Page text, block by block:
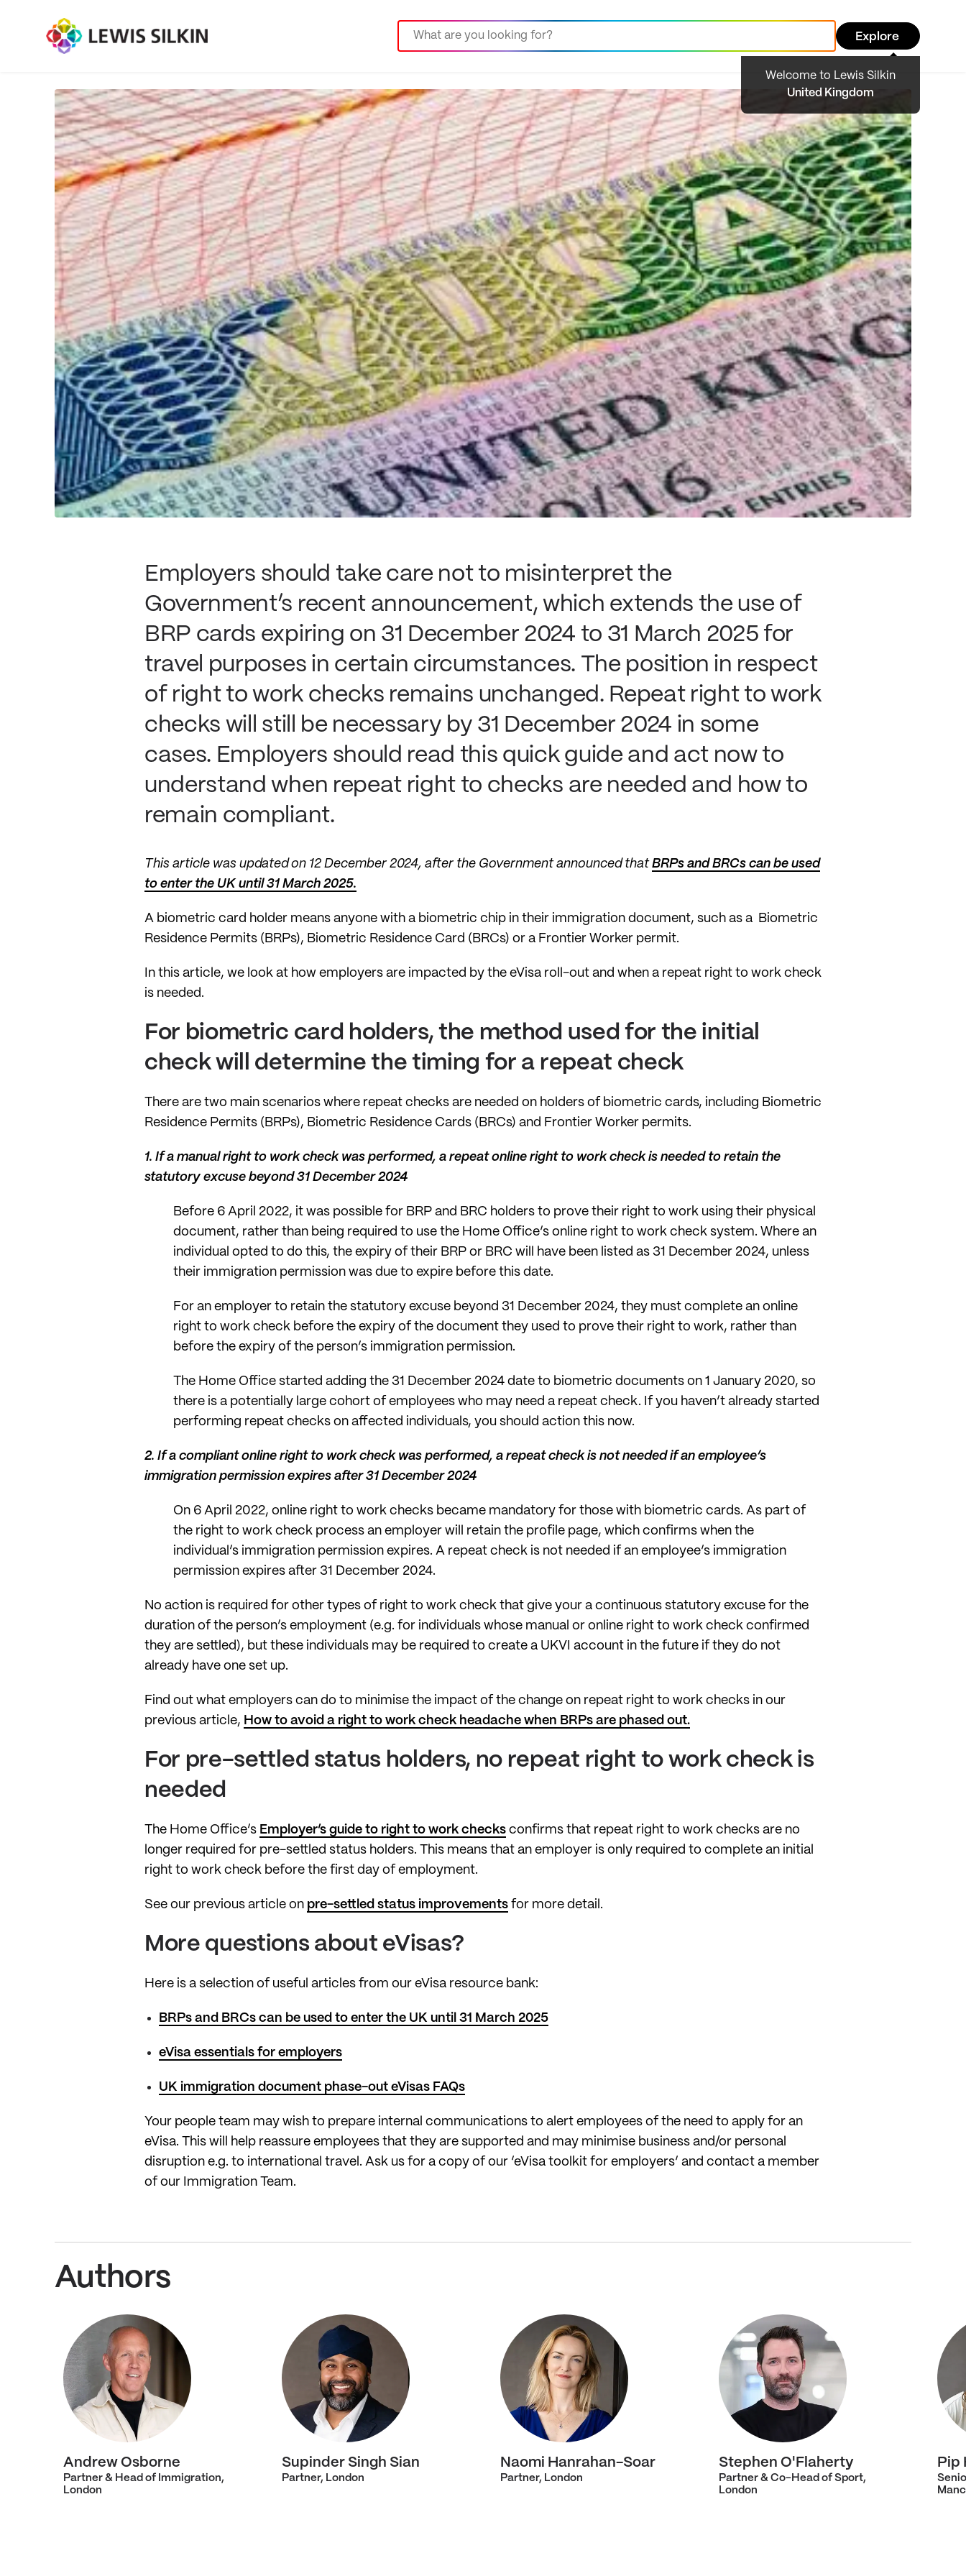
Explore
Welcome to Lewis Silkin
United Kingdom
Employers should take care not to misinterpret the
Government’s recent announcement, which extends the use of
BRP cards expiring on 31 December 2024 to 31 March 2025 for
travel purposes in certain circumstances. The position in respect
of right to work checks remains unchanged. Repeat right to work
checks will still be necessary by 31 December 2024 in some
cases. Employers should read this quick guide and act now to
understand when repeat right to checks are needed and how to
remain compliant.
This article was updated on 12 December 2024, after the Government announced thatBRPs and BRCs can be used
to enter the UK until 31 March 2025.
A biometric card holder means anyone with a biometric chip in their immigration document, such as a Biometric
Residence Permits (BRPs), Biometric Residence Card (BRCs) or a Frontier Worker permit.
In this article, we look at how employers are impacted by the eVisa roll-out and when a repeat right to work check
is needed.
For biometric card holders, the method used for the initial
check will determine the timing for a repeat check
There are two main scenarios where repeat checks are needed on holders of biometric cards, including Biometric
Residence Permits (BRPs), Biometric Residence Cards (BRCs) and Frontier Worker permits.
1. If a manual right to work check was performed, a repeat online right to work check is needed to retain the
statutory excuse beyond 31 December 2024
Before 6 April 2022, it was possible for BRP and BRC holders to prove their right to work using their physical
document, rather than being required to use the Home Office’s online right to work check system. Where an
individual opted to do this, the expiry of their BRP or BRC will have been listed as 31 December 2024, unless
their immigration permission was due to expire before this date.
For an employer to retain the statutory excuse beyond 31 December 2024, they must complete an online
right to work check before the expiry of the document they used to prove their right to work, rather than
before the expiry of the person’s immigration permission.
The Home Office started adding the 31 December 2024 date to biometric documents on 1 January 2020, so
there is a potentially large cohort of employees who may need a repeat check. If you haven’t already started
performing repeat checks on affected individuals, you should action this now.
2. If a compliant online right to work check was performed, a repeat check is not needed if an employee’s
immigration permission expires after 31 December 2024
On 6 April 2022, online right to work checks became mandatory for those with biometric cards. As part of
the right to work check process an employer will retain the profile page, which confirms when the
individual’s immigration permission expires. A repeat check is not needed if an employee’s immigration
permission expires after 31 December 2024.
No action is required for other types of right to work check that give your a continuous statutory excuse for the
duration of the person’s employment (e.g. for individuals whose manual or online right to work check confirmed
they are settled), but these individuals may be required to create a UKVI account in the future if they do not
already have one set up.
Find out what employers can do to minimise the impact of the change on repeat right to work checks in our
previous article, How to avoid a right to work check headache when BRPs are phased out.
For pre-settled status holders, no repeat right to work check is
needed
The Home Office’s Employer’s guide to right to work checks confirms that repeat right to work checks are no
longer required for pre-settled status holders. This means that an employer is only required to complete an initial
right to work check before the first day of employment.
See our previous article on pre-settled status improvements for more detail.
More questions about eVisas?
Here is a selection of useful articles from our eVisa resource bank:
BRPs and BRCs can be used to enter the UK until 31 March 2025
eVisa essentials for employers
UK immigration document phase-out eVisas FAQs
Your people team may wish to prepare internal communications to alert employees of the need to apply for an
eVisa. This will help reassure employees that they are supported and may minimise business and/or personal
disruption e.g. to international travel. Ask us for a copy of our ‘eVisa toolkit for employers’ and contact a member
of our Immigration Team.
Authors
Andrew Osborne
Partner & Head of Immigration,
London
Supinder Singh Sian
Partner, London
Naomi Hanrahan-Soar
Partner, London
Stephen O'Flaherty
Partner & Co-Head of Sport,
London
Pip